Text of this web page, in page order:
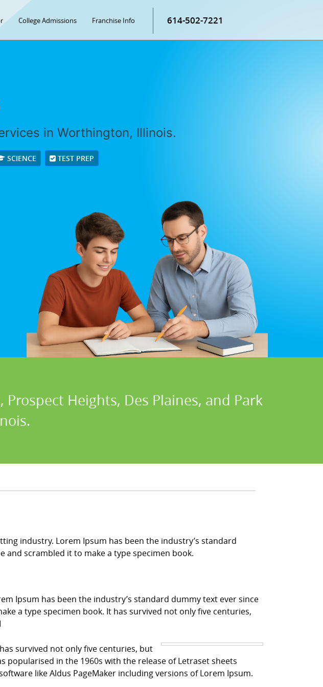
College Admissions Franchise Info 614-502-7221
in Worthington, Illinois.
SCIENCE TEST PREP
Heights, Des Plaines, and Park
industry. Lorem Ipsum has been the industry’s standard
and scrambled it to make a type specimen book.
Ipsum has been the industry’s standard dummy text ever since
a type specimen book. It has survived not only five centuries,
survived not only five centuries, but
in the 1960s with the release of Letraset sheets
like Aldus PageMaker including versions of Lorem Ipsum.